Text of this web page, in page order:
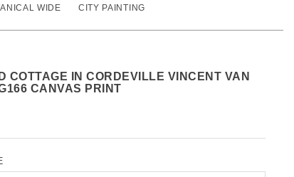
WIDE CITY PAINTING
COTTAGE IN CORDEVILLE VINCENT VAN
CANVAS PRINT